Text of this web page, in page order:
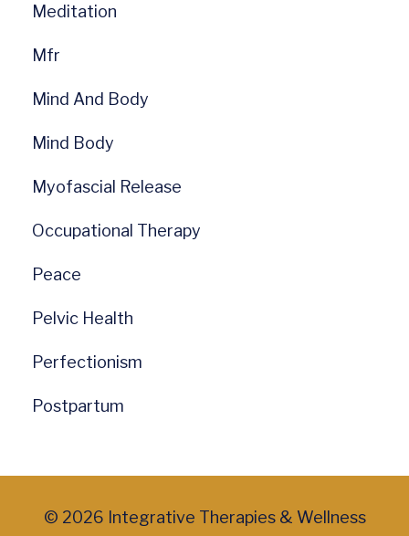
Meditation
Mfr
Mind And Body
Mind Body
Myofascial Release
Occupational Therapy
Peace
Pelvic Health
Perfectionism
Postpartum
© 2026 Integrative Therapies & Wellness